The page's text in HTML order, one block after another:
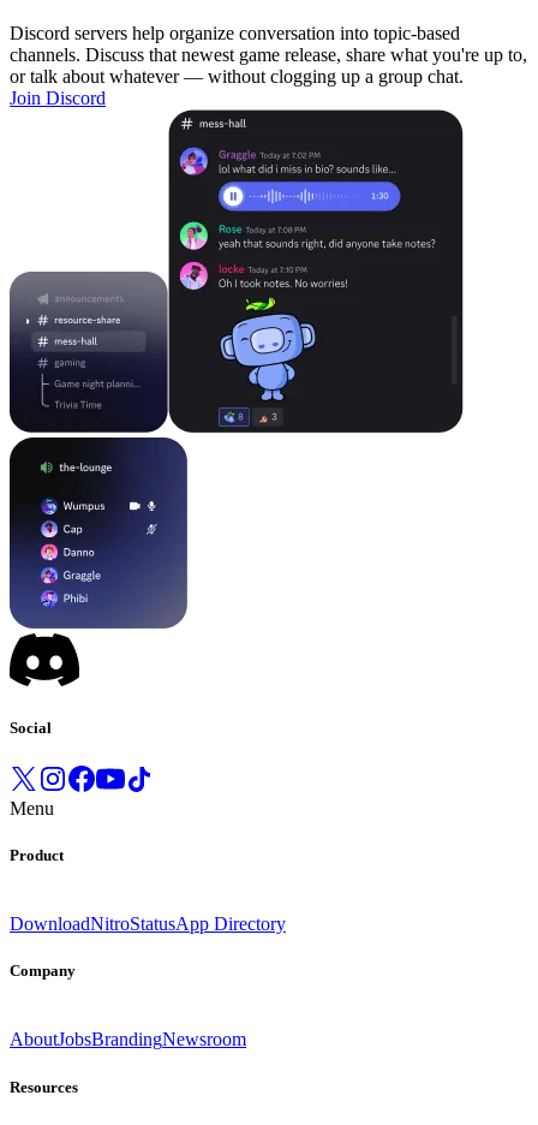
Discord servers help organize conversation into topic-based
channels. Discuss that newest game release, share what you're up to,
or talk about whatever — without clogging up a group chat.
Join Discord
Social
Menu
Product
DownloadNitroStatusApp Directory
Company
AboutJobsBrandingNewsroom
Resources